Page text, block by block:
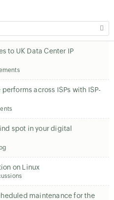
to UK Data Center IP
across ISPs with ISP-
spot in your digital
on Linux
maintenance for the